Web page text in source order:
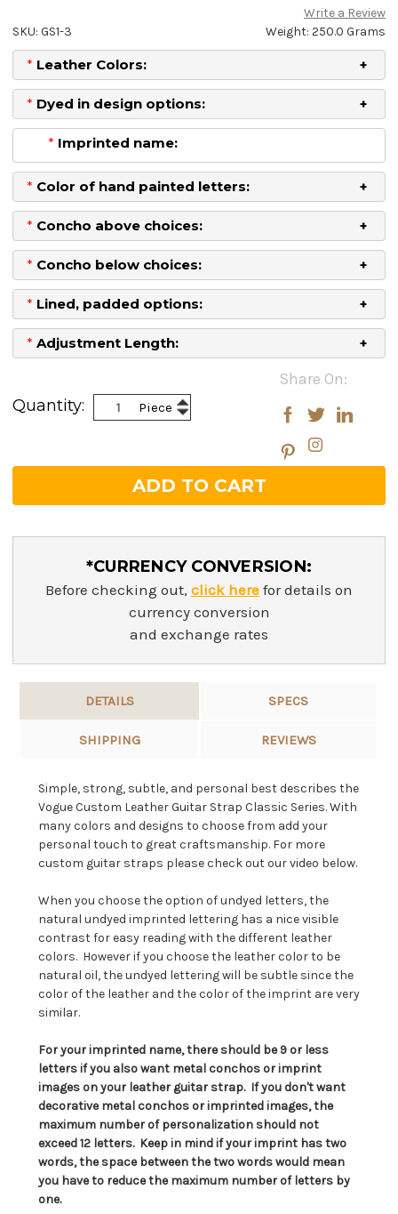
Write a Review
Weight: 250.0 Grams
SKU: GS1-3
* Leather Colors:
* Dyed in design options:
* Imprinted name:
* Color of hand painted letters:
* Concho above choices:
* Concho below choices:
* Lined, padded options:
* Adjustment Length:
Stock:
Share On:
Quantity:
Piece Increase
Quantity:
Decrease
Quantity:
*CURRENCY CONVERSION:
Before checking out, click here for details on
currency conversion
and exchange rates
DETAILS SPECS
SHIPPING REVIEWS
Simple, strong, subtle, and personal best describes the
Vogue Custom Leather Guitar Strap Classic Series. With
many colors and designs to choose from add your
personal touch to great craftsmanship. For more
custom guitar straps please check out our video below.
When you choose the option of undyed letters, the
natural undyed imprinted lettering has a nice visible
contrast for easy reading with the different leather
colors. However if you choose the leather color to be
natural oil, the undyed lettering will be subtle since the
color of the leather and the color of the imprint are very
similar.
For your imprinted name, there should be 9 or less
letters if you also want metal conchos or imprint
images on your leather guitar strap. If you don't want
decorative metal conchos or imprinted images, the
maximum number of personalization should not
exceed 12 letters. Keep in mind if your imprint has two
words, the space between the two words would mean
you have to reduce the maximum number of letters by
one.